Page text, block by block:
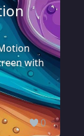
with
0